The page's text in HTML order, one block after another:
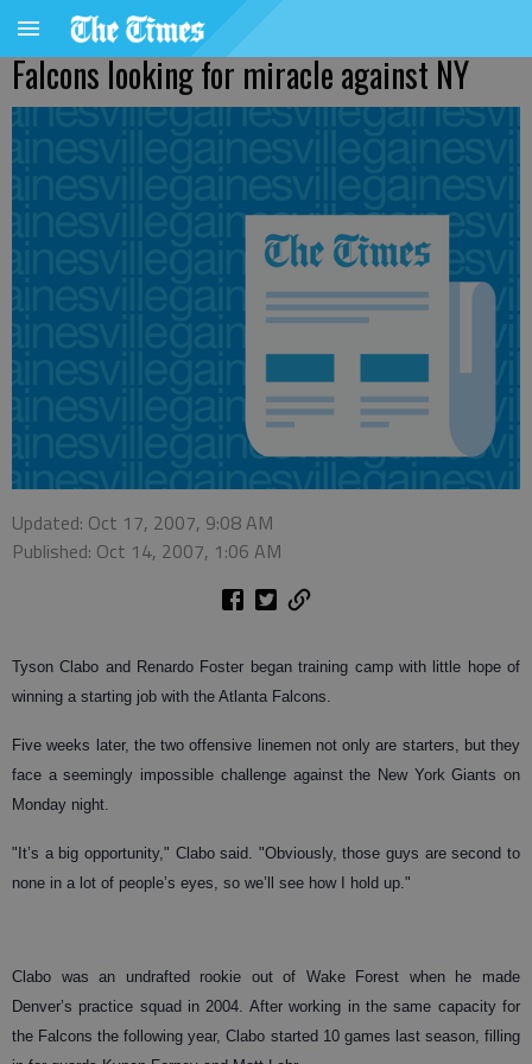
Falcons looking for miracle against NY
Updated: Oct 17, 2007, 9:08 AM
Published: Oct 14, 2007, 1:06 AM
Tyson Clabo and Renardo Foster began training camp with little hope of
winning a starting job with the Atlanta Falcons.
Five weeks later, the two offensive linemen not only are starters, but they
face a seemingly impossible challenge against the New York Giants on
Monday night.
"It’s a big opportunity," Clabo said. "Obviously, those guys are second to
none in a lot of people’s eyes, so we’ll see how I hold up."
Clabo was an undrafted rookie out of Wake Forest when he made
Denver’s practice squad in 2004. After working in the same capacity for
the Falcons the following year, Clabo started 10 games last season, filling